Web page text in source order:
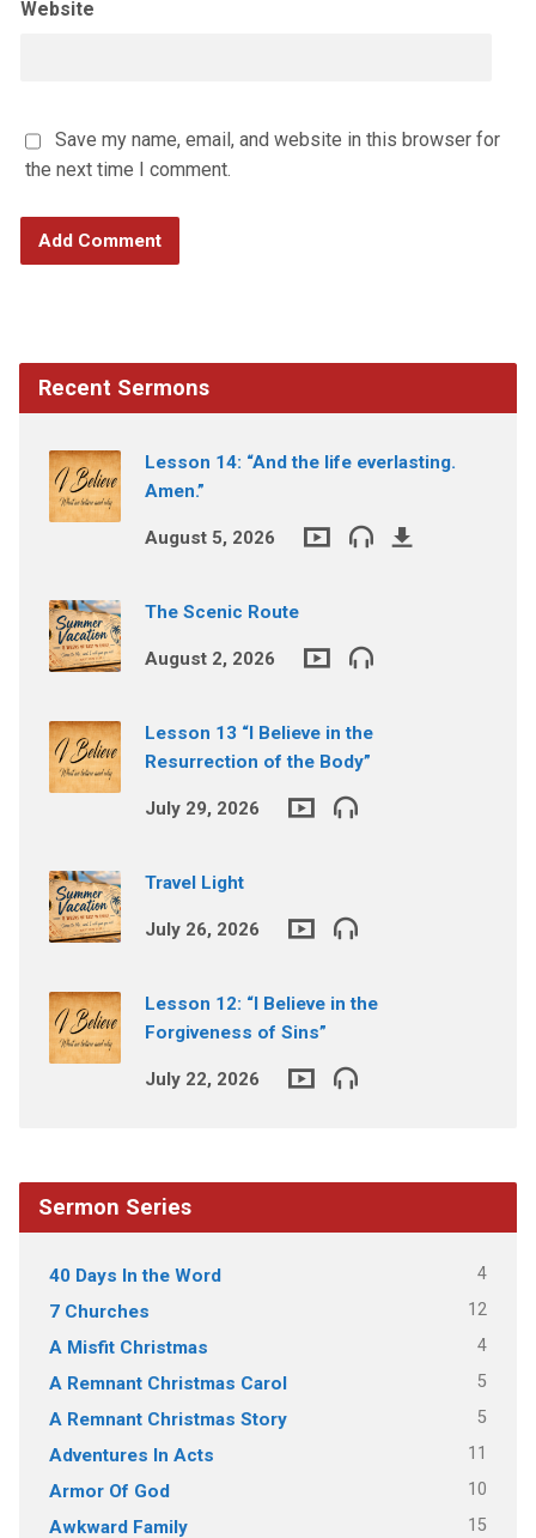
Website
Save my name, email, and website in this browser for
the next time I comment.
Recent Sermons
Lesson 14: “And the life everlasting.
Amen.”
August 5, 2026
The Scenic Route
August 2, 2026
Lesson 13 “I Believe in the
Resurrection of the Body”
July 29, 2026
Travel Light
July 26, 2026
Lesson 12: “I Believe in the
Forgiveness of Sins”
July 22, 2026
Sermon Series
40 Days In the Word 4
7 Churches 12
A Misfit Christmas 4
A Remnant Christmas Carol 5
A Remnant Christmas Story 5
Adventures In Acts 11
Armor Of God 10
Awkward Family 15